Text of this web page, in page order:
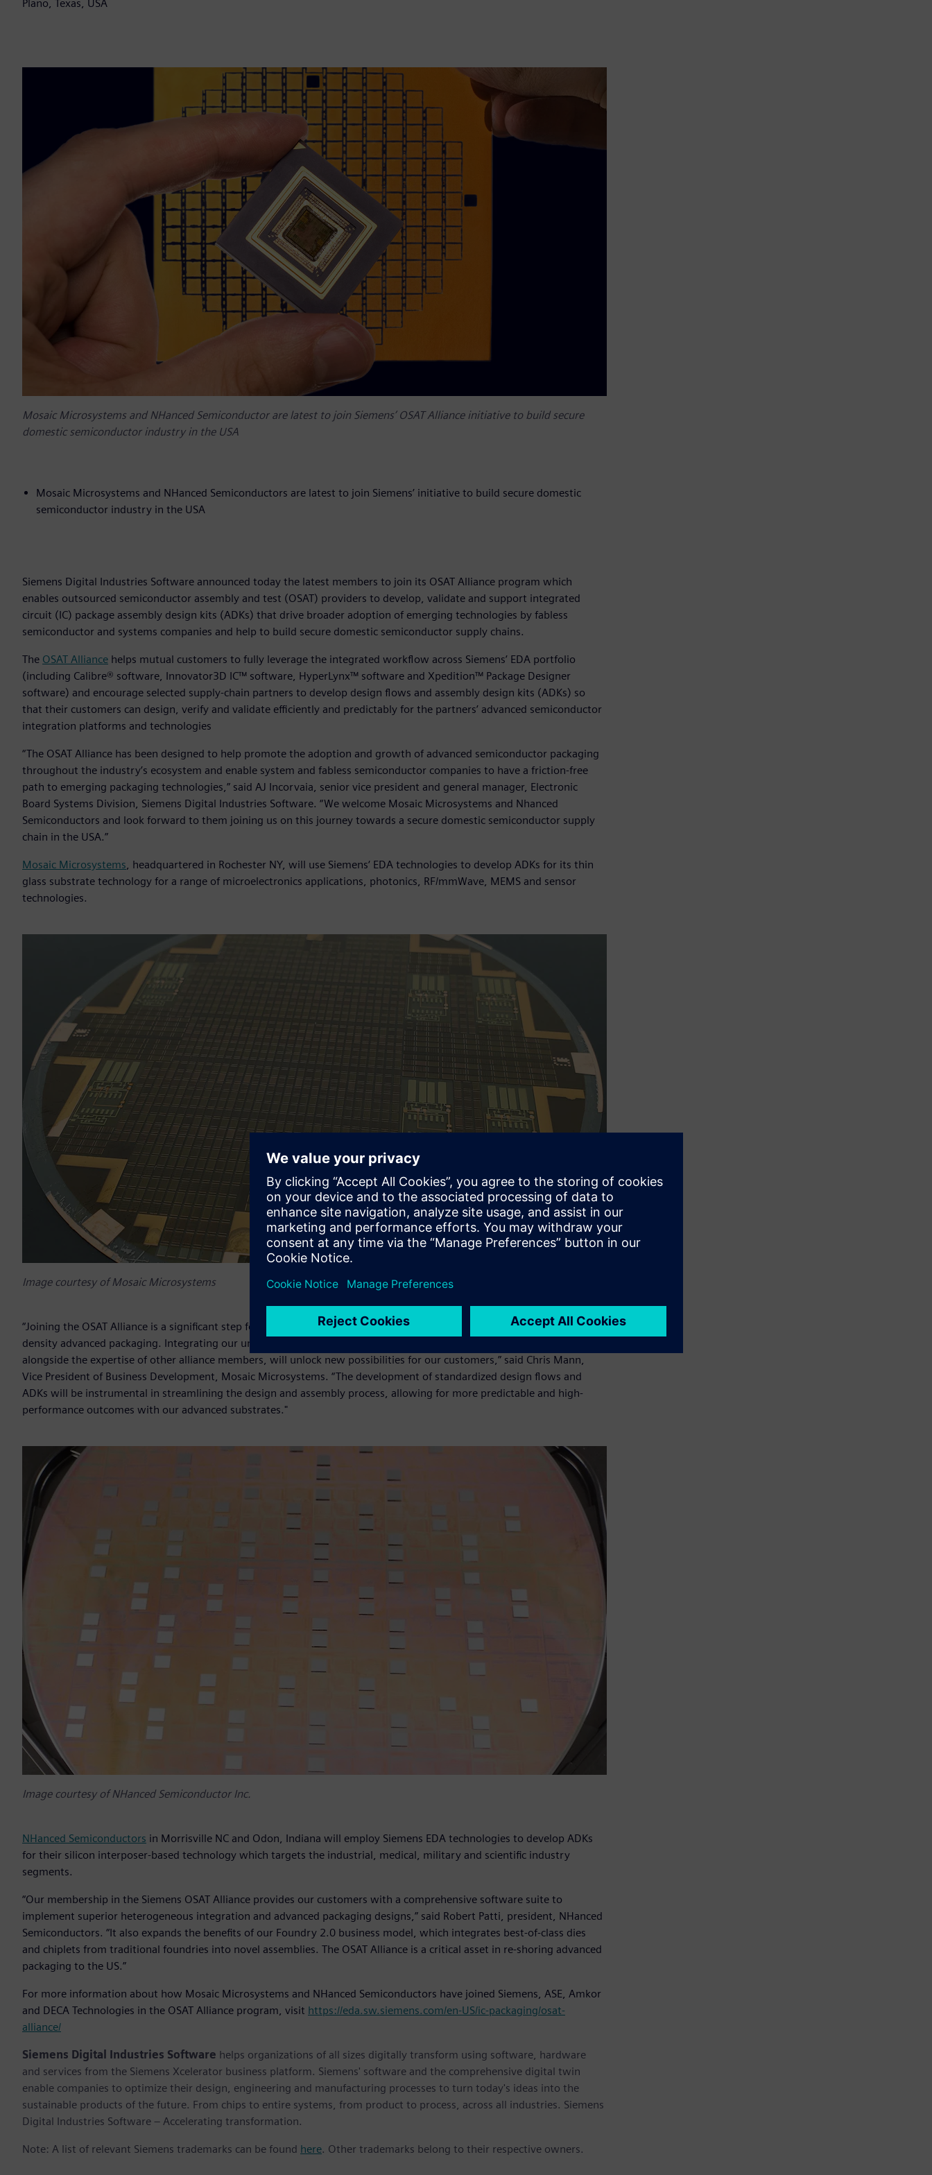
Plano, Texas, USA
Mosaic Microsystems and NHanced Semiconductor are latest to join Siemens’ OSAT Alliance initiative to build secure
domestic semiconductor industry in the USA
Mosaic Microsystems and NHanced Semiconductors are latest to join Siemens’ initiative to build secure domestic
semiconductor industry in the USA
Siemens Digital Industries Software announced today the latest members to join its OSAT Alliance program which
enables outsourced semiconductor assembly and test (OSAT) providers to develop, validate and support integrated
circuit (IC) package assembly design kits (ADKs) that drive broader adoption of emerging technologies by fabless
semiconductor and systems companies and help to build secure domestic semiconductor supply chains.
The OSAT Alliance helps mutual customers to fully leverage the integrated workflow across Siemens’ EDA portfolio
(including Calibre® software, Innovator3D IC™ software, HyperLynx™ software and Xpedition™ Package Designer
software) and encourage selected supply-chain partners to develop design flows and assembly design kits (ADKs) so
that their customers can design, verify and validate efficiently and predictably for the partners’ advanced semiconductor
integration platforms and technologies
“The OSAT Alliance has been designed to help promote the adoption and growth of advanced semiconductor packaging
throughout the industry’s ecosystem and enable system and fabless semiconductor companies to have a friction-free
path to emerging packaging technologies,” said AJ Incorvaia, senior vice president and general manager, Electronic
Board Systems Division, Siemens Digital Industries Software. “We welcome Mosaic Microsystems and Nhanced
Semiconductors and look forward to them joining us on this journey towards a secure domestic semiconductor supply
chain in the USA.”
Mosaic Microsystems, headquartered in Rochester NY, will use Siemens‘ EDA technologies to develop ADKs for its thin
glass substrate technology for a range of microelectronics applications, photonics, RF/mmWave, MEMS and sensor
technologies.
Image courtesy of Mosaic Microsystems
“Joining the OSAT Alliance is a significant step for Mosaic Microsystems as we continue to drive innovation in high-
density advanced packaging. Integrating our unique thin glass technology with Siemens' comprehensive EDA portfolio,
alongside the expertise of other alliance members, will unlock new possibilities for our customers,” said Chris Mann,
Vice President of Business Development, Mosaic Microsystems. “The development of standardized design flows and
ADKs will be instrumental in streamlining the design and assembly process, allowing for more predictable and high-
performance outcomes with our advanced substrates."
Image courtesy of NHanced Semiconductor Inc.
NHanced Semiconductors in Morrisville NC and Odon, Indiana will employ Siemens EDA technologies to develop ADKs
for their silicon interposer-based technology which targets the industrial, medical, military and scientific industry
segments.
“Our membership in the Siemens OSAT Alliance provides our customers with a comprehensive software suite to
implement superior heterogeneous integration and advanced packaging designs,” said Robert Patti, president, NHanced
Semiconductors. “It also expands the benefits of our Foundry 2.0 business model, which integrates best-of-class dies
and chiplets from traditional foundries into novel assemblies. The OSAT Alliance is a critical asset in re-shoring advanced
packaging to the US.”
For more information about how Mosaic Microsystems and NHanced Semiconductors have joined Siemens, ASE, Amkor
and DECA Technologies in the OSAT Alliance program, visit https://eda.sw.siemens.com/en-US/ic-packaging/osat-
alliance/
Siemens Digital Industries Software helps organizations of all sizes digitally transform using software, hardware
and services from the Siemens Xcelerator business platform. Siemens' software and the comprehensive digital twin
enable companies to optimize their design, engineering and manufacturing processes to turn today's ideas into the
sustainable products of the future. From chips to entire systems, from product to process, across all industries. Siemens
Digital Industries Software – Accelerating transformation.
Note: A list of relevant Siemens trademarks can be found here. Other trademarks belong to their respective owners.